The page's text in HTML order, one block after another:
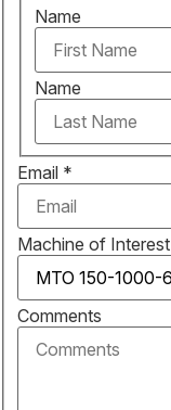
Name
Name
Email *
Machine of Interest
Comments